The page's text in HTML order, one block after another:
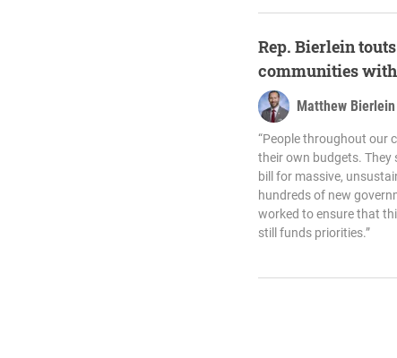
Rep. Bierlein
communities
Matthew Bierlein
“People throughout our
their own budgets. They
bill for massive,
hundreds of new
worked to ensure that
still funds priorities.”